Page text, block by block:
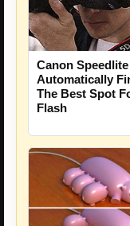
Canon Speedlite
Automatically
The Best Spot
Flash